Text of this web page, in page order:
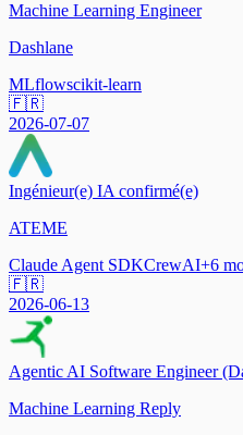
Machine Learning Engineer
Dashlane
MLflowscikit-learn
🇫🇷
2026-07-07
Ingénieur(e) IA confirmé(e)
ATEME
Claude Agent SDKCrewAI+6
🇫🇷
2026-06-13
Agentic AI Software Engineer
Machine Learning Reply